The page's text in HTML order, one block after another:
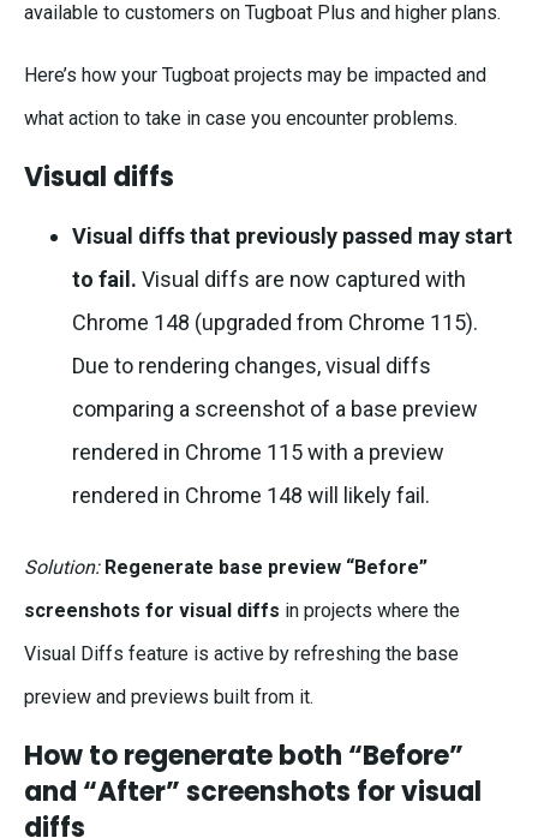
available to customers on Tugboat Plus and higher plans.
Here’s how your Tugboat projects may be impacted and
what action to take in case you encounter problems.
Visual diffs
Visual diffs that previously passed may start
to fail. Visual diffs are now captured with
Chrome 148 (upgraded from Chrome 115).
Due to rendering changes, visual diffs
comparing a screenshot of a base preview
rendered in Chrome 115 with a preview
rendered in Chrome 148 will likely fail.
Solution: Regenerate base preview “Before”
screenshots for visual diffs in projects where the
Visual Diffs feature is active by refreshing the base
preview and previews built from it.
How to regenerate both “Before”
and “After” screenshots for visual
diffs